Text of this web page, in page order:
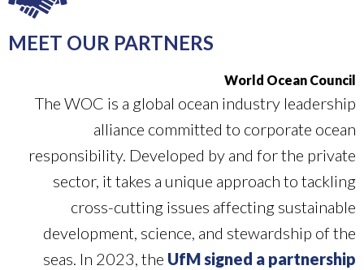
MEET OUR PARTNERS
World Ocean Council
The WOC is a global ocean industry leadership
alliance committed to corporate ocean
responsibility. Developed by and for the private
sector, it takes a unique approach to tackling
cross-cutting issues affecting sustainable
development, science, and stewardship of the
seas. In 2023, the UfM signed a partnership